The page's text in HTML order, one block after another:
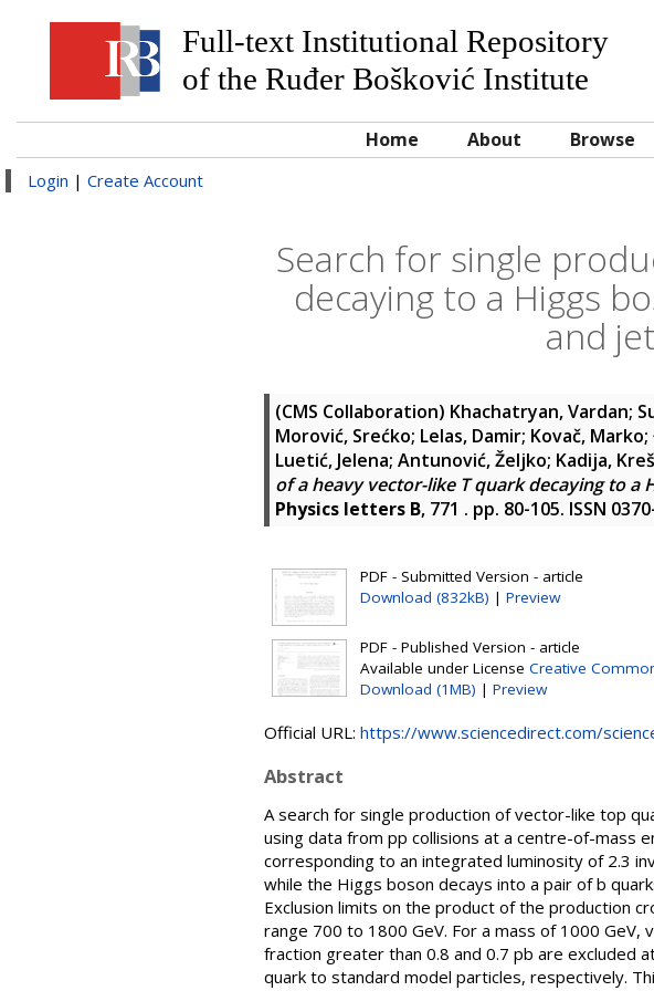
Full-text Institutional Repository
of the Ruđer Bošković Institute
Home About Browse
Login | Create Account
Search for single
decaying to a Higgs
and
(CMS Collaboration) Khachatryan, Vardan;
Morović, Srećko; Lelas, Damir; Kovač, Marko;
Luetić, Jelena; Antunović, Željko; Kadija,
of a heavy vector-like T quark decaying to
Physics letters B, 771 . pp. 80-105. ISSN
PDF - Submitted Version - article
Download (832kB) | Preview
PDF - Published Version - article
Available under License Creative
Download (1MB) | Preview
Official URL: https://www.sciencedirect.com/
Abstract
A search for single production of vector-like top
using data from pp collisions at a centre-of-mass
corresponding to an integrated luminosity of 2.3
while the Higgs boson decays into a pair of b
Exclusion limits on the product of the production
range 700 to 1800 GeV. For a mass of 1000
fraction greater than 0.8 and 0.7 pb are excluded
quark to standard model particles, respectively.